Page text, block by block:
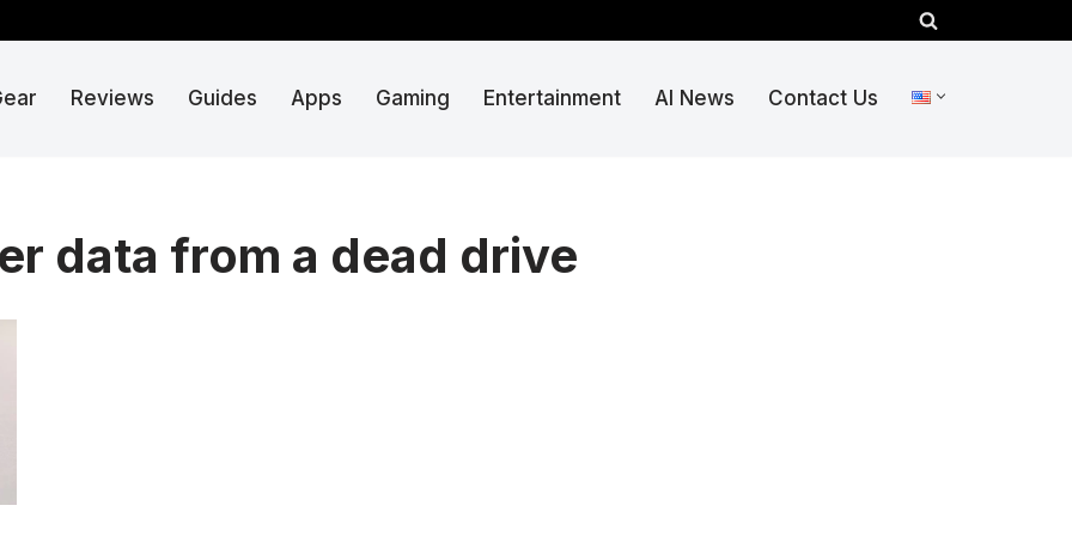
Reviews Guides Apps Gaming Entertainment AI News Contact Us
data from a dead drive